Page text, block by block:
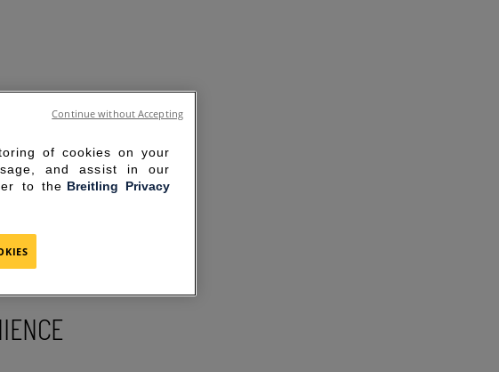
of cookies on your
and assist in our
to the Breitling Privacy
Continue without Accepting